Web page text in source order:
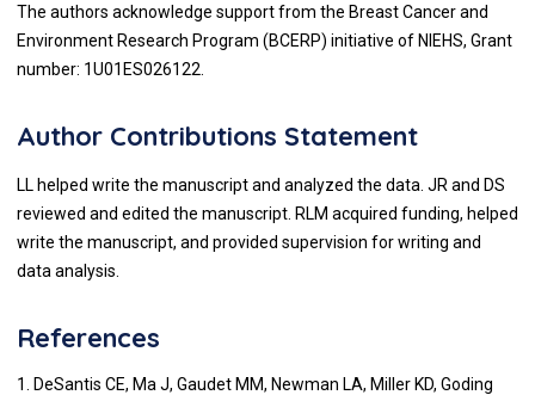
The authors acknowledge support from the Breast Cancer and
Environment Research Program (BCERP) initiative of NIEHS, Grant
number: 1U01ES026122.
Author Contributions Statement
LL helped write the manuscript and analyzed the data. JR and DS
reviewed and edited the manuscript. RLM acquired funding, helped
write the manuscript, and provided supervision for writing and
data analysis.
References
1. DeSantis CE, Ma J, Gaudet MM, Newman LA, Miller KD, Goding